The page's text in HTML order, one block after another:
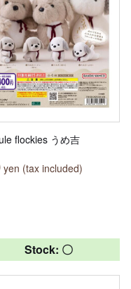
flockies うめ吉
yen (tax included)
Stock: 〇